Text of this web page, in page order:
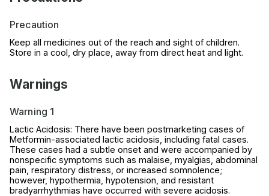
Precaution
Keep all medicines out of the reach and sight of children.
Store in a cool, dry place, away from direct heat and light.
Warnings
Warning 1
Lactic Acidosis: There have been postmarketing cases of
Metformin-associated lactic acidosis, including fatal cases.
These cases had a subtle onset and were accompanied by
nonspecific symptoms such as malaise, myalgias, abdominal
pain, respiratory distress, or increased somnolence;
however, hypothermia, hypotension, and resistant
bradyarrhythmias have occurred with severe acidosis.